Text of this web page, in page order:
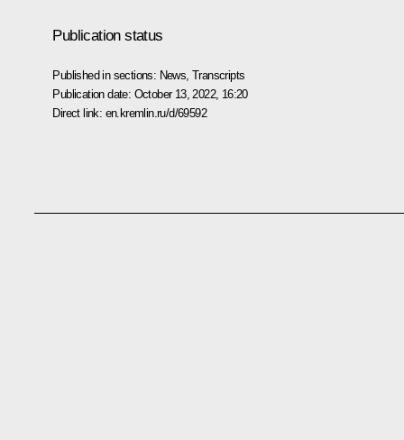
Publication status
Published in sections: News ,Transcripts
Publication date: October 13, 2022, 16:20
Direct link: en.kremlin.ru/d/69592